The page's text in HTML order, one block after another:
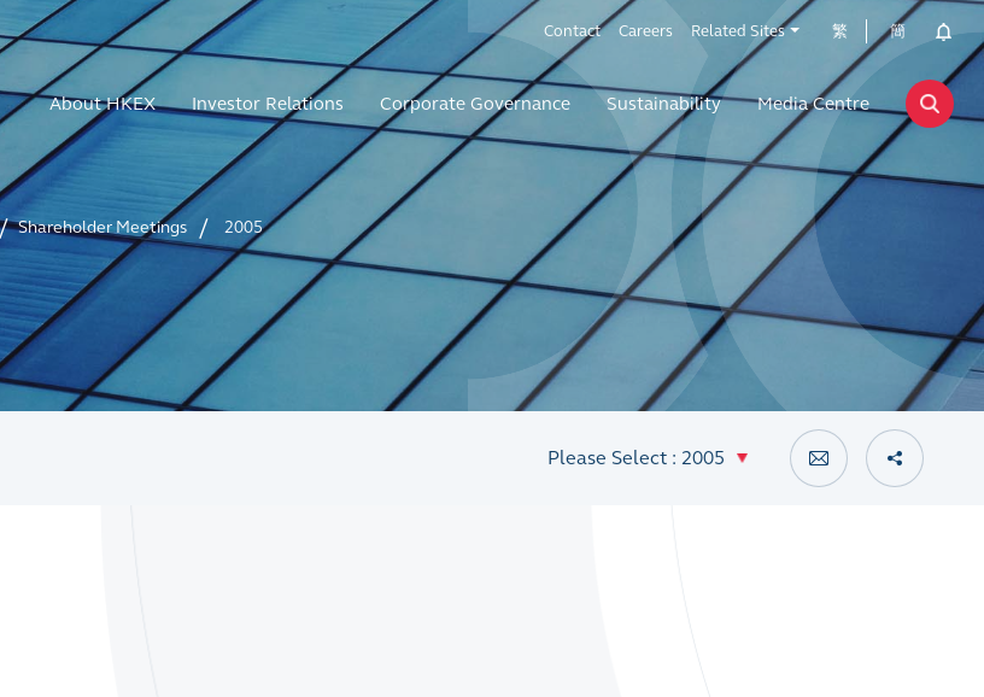
Contact Careers Related Sites 繁 簡
About HKEX Investor Relations Corporate Governance Sustainability Media Centre
Shareholder Meetings 2005
Please Select : 2005